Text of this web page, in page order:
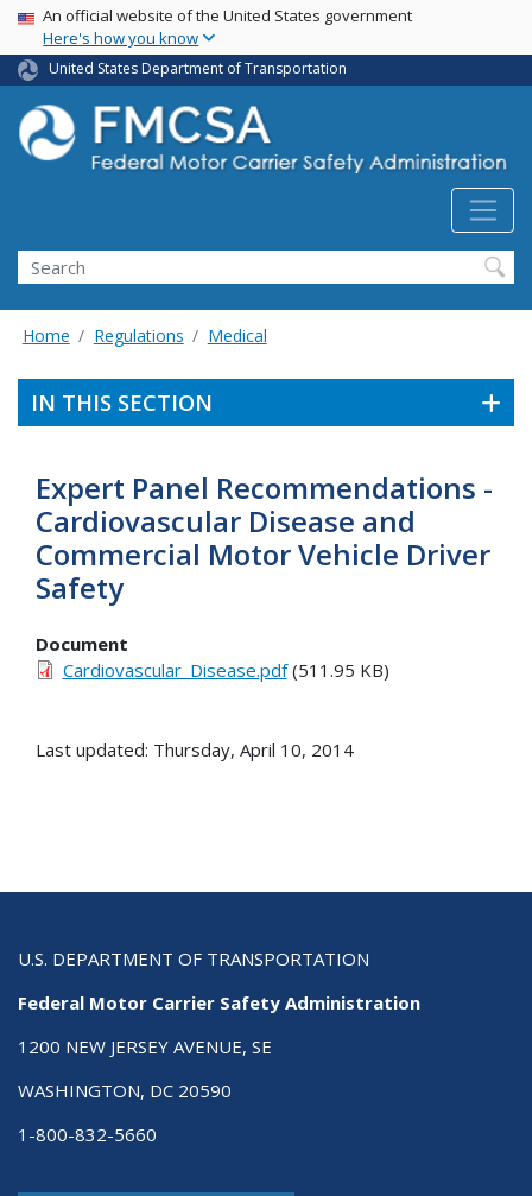
Skip
main
content
USA Banner
An official website of the United States government
Here's how you know
United States Department of Transportation
Search FMCSA
Search
Home Regulations Medical
IN THIS SECTION
Expert Panel Recommendations -
Cardiovascular Disease and
Commercial Motor Vehicle Driver
Safety
Document
Cardiovascular_Disease.pdf(511.95 KB)
Last updated: Thursday, April 10, 2014
U.S. DEPARTMENT OF TRANSPORTATION
Federal Motor Carrier Safety Administration
1200 NEW JERSEY AVENUE, SE
WASHINGTON, DC 20590
1-800-832-5660